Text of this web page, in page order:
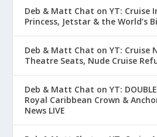
Deb & Matt Chat on YT: Cruise
Princess, Jetstar & the World’s
Deb & Matt Chat on YT: Cruise
Theatre Seats, Nude Cruise
Deb & Matt Chat on YT: DOUBLE
Royal Caribbean Crown &
News LIVE